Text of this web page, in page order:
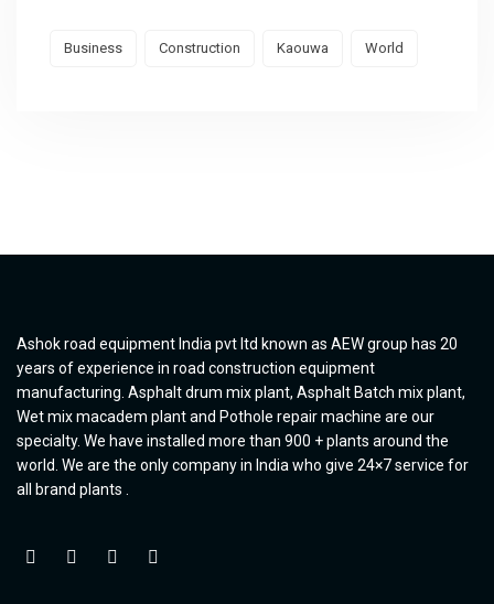
Business Construction Kaouwa World
Ashok road equipment India pvt ltd known as AEW group has 20
years of experience in road construction equipment
manufacturing. Asphalt drum mix plant, Asphalt Batch mix plant,
Wet mix macadem plant and Pothole repair machine are our
specialty. We have installed more than 900 + plants around the
world. We are the only company in India who give 24×7 service for
all brand plants .